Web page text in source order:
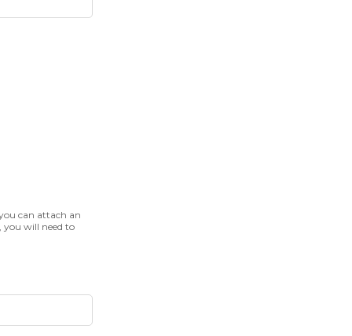
can attach an
you will need to